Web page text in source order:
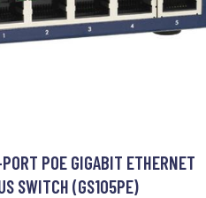
POE GIGABIT ETHERNET
SWITCH (GS105PE)